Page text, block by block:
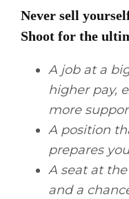
Never sell
Shoot for the
A job at a
higher pay,
more
A position
prepares
A seat at
and a